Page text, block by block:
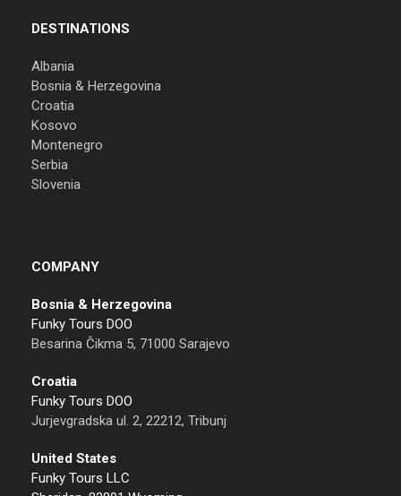
DESTINATIONS
Albania
Bosnia & Herzegovina
Croatia
Kosovo
Montenegro
Serbia
Slovenia
COMPANY
Bosnia & Herzegovina
Funky Tours DOO
Besarina Čikma 5, 71000 Sarajevo
Croatia
Funky Tours DOO
Jurjevgradska ul. 2, 22212, Tribunj
United States
Funky Tours LLC